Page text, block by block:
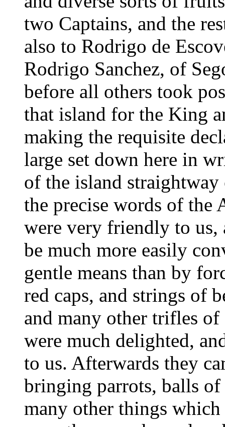
two Captains, and the
also to Rodrigo de
Rodrigo Sanchez, of
before all others took
that island for the King
making the requisite
large set down here in
of the island
the precise words of
were very friendly to us,
be much more easily
gentle means than by
red caps, and strings of
and many other trifles
were much delighted,
to us. Afterwards they
bringing parrots, balls
many other things